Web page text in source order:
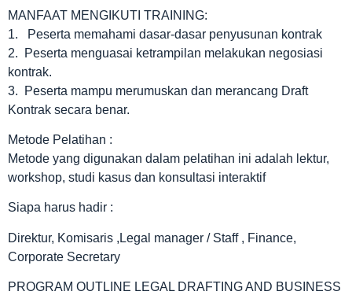
MANFAAT MENGIKUTI TRAINING:
1. Peserta memahami dasar-dasar penyusunan kontrak
2. Peserta menguasai ketrampilan melakukan negosiasi
kontrak.
3. Peserta mampu merumuskan dan merancang Draft
Kontrak secara benar.
Metode Pelatihan :
Metode yang digunakan dalam pelatihan ini adalah lektur,
workshop, studi kasus dan konsultasi interaktif
Siapa harus hadir :
Direktur, Komisaris ,Legal manager / Staff , Finance,
Corporate Secretary
PROGRAM OUTLINE LEGAL DRAFTING AND BUSINESS